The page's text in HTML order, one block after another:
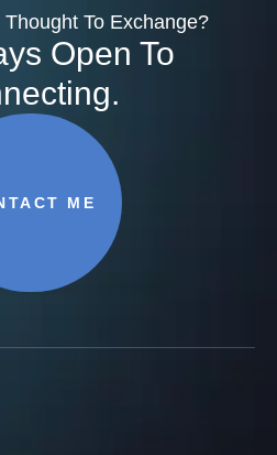
To Exchange?
Open To
ME